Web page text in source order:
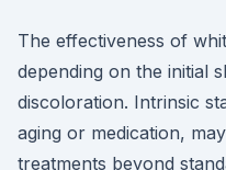
The effectiveness of
depending on the initial
discoloration. Intrinsic
aging or medication,
treatments beyond